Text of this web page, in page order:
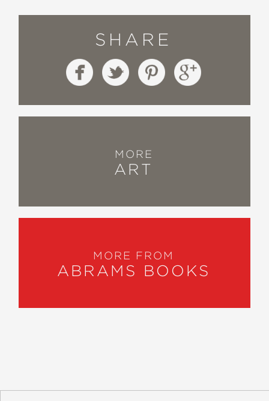
SHARE
MORE
ART
MORE FROM
ABRAMS BOOKS